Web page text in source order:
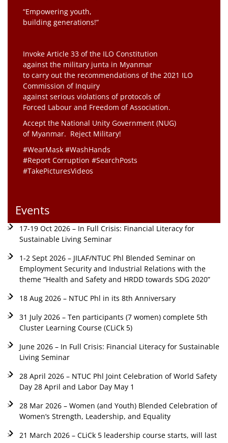
“Empowering youth,
building generations!”
Invoke Article 33 of the ILO Constitution
against the military junta in Myanmar
to carry out the recommendations of the 2021 ILO
Commission of Inquiry
against serious violations of protocols of
Forced Labour and Freedom of Association.
Accept the National Unity Government (NUG)
of Myanmar. Reject Military!
#WearMask #WashHands
#Report Corruption #SearchPosts
#TakePicturesVideos
Events
17-19 Oct 2026 – In Full Crisis: Financial Literacy for
Sustainable Living Seminar
1-2 Sept 2026 – JILAF/NTUC Phl Blended Seminar on
Employment Security and Industrial Relations with the
theme “Health and Safety and HRDD towards SDG 2020”
18 Aug 2026 – NTUC Phl in its 8th Anniversary
31 July 2026 – Ten participants (7 women) complete 5th
Cluster Learning Course (CLiCk 5)
June 2026 – In Full Crisis: Financial Literacy for Sustainable
Living Seminar
28 April 2026 – NTUC Phl Joint Celebration of World Safety
Day 28 April and Labor Day May 1
28 Mar 2026 – Women (and Youth) Blended Celebration of
Women’s Strength, Leadership, and Equality
21 March 2026 – CLiCk 5 leadership course starts, will last